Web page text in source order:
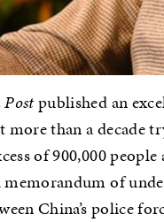
published an
more than a decade
of 900,000
memorandum of
China’s police